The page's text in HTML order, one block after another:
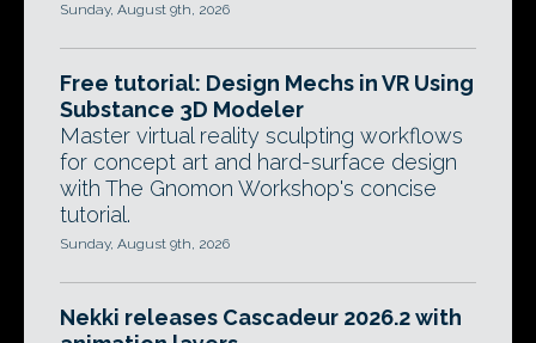
Sunday, August 9th, 2026
Free tutorial: Design Mechs in VR Using
Substance 3D Modeler
Master virtual reality sculpting workflows
for concept art and hard-surface design
with The Gnomon Workshop's concise
tutorial.
Sunday, August 9th, 2026
Nekki releases Cascadeur 2026.2 with